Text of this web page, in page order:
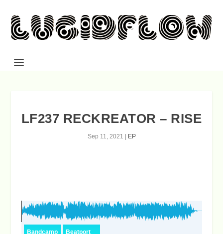
LF237 RECKREATOR – RISE
Sep 11, 2021 EP